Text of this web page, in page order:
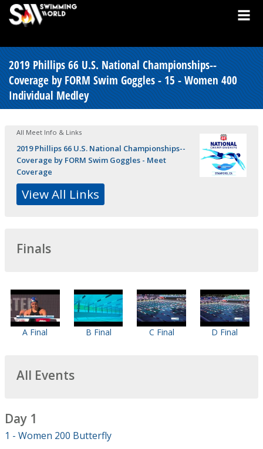
2019 Phillips 66 U.S. National Championships--
Coverage by FORM Swim Goggles - 15 - Women 400
Individual Medley
All Meet Info & Links
2019 Phillips 66 U.S. National Championships--
Coverage by FORM Swim Goggles - Meet
Coverage
View All Links
Finals
A Final B Final C Final D Final
All Events
Day 1
1 - Women 200 Butterfly